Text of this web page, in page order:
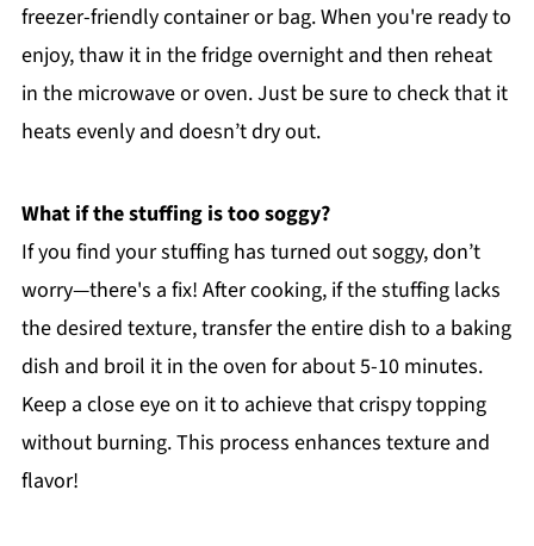
freezer-friendly container or bag. When you're ready to
enjoy, thaw it in the fridge overnight and then reheat
in the microwave or oven. Just be sure to check that it
heats evenly and doesn’t dry out.
What if the stuffing is too soggy?
If you find your stuffing has turned out soggy, don’t
worry—there's a fix! After cooking, if the stuffing lacks
the desired texture, transfer the entire dish to a baking
dish and broil it in the oven for about 5-10 minutes.
Keep a close eye on it to achieve that crispy topping
without burning. This process enhances texture and
flavor!